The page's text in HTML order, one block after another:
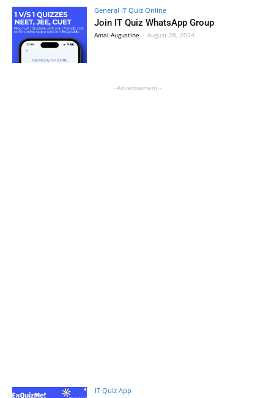
General IT Quiz Online
Join IT Quiz WhatsApp Group
Amal Augustine - August 28, 2024
- Advertisement -
IT Quiz App